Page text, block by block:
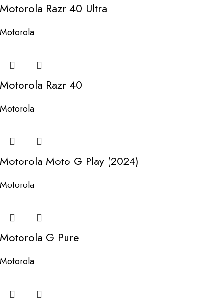
Motorola Razr 40 Ultra
Motorola
Motorola Razr 40
Motorola
Motorola Moto G Play (2024)
Motorola
Motorola G Pure
Motorola